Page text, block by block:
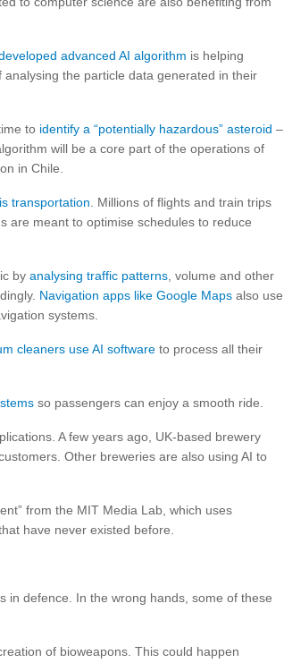
advanced AI algorithm is helping
analysing the particle data generated in their
to identify a “potentially hazardous” asteroid –
will be a core part of the operations of
in Chile.
is transportation . Millions of flights and train trips
are meant to optimise schedules to reduce
by analysing traffic patterns , volume and other
Navigation apps like Google Maps also use
systems.
cleaners use AI software to process all their
so passengers can enjoy a smooth ride.
A few years ago, UK-based brewery
Other breweries are also using AI to
from the MIT Media Lab, which uses
have never existed before.
in defence. In the wrong hands, some of these
of bioweapons. This could happen